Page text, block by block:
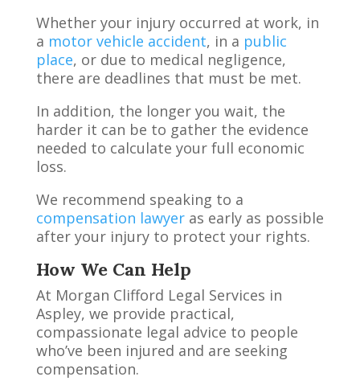
Whether your injury occurred at work, in
a motor vehicle accident, in a public
place, or due to medical negligence,
there are deadlines that must be met.
In addition, the longer you wait, the
harder it can be to gather the evidence
needed to calculate your full economic
loss.
We recommend speaking to a
compensation lawyeras early as possible
after your injury to protect your rights.
How We Can Help
At Morgan Clifford Legal Services in
Aspley, we provide practical,
compassionate legal advice to people
who’ve been injured and are seeking
compensation.